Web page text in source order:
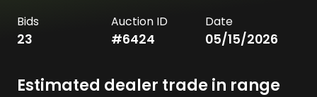
Bids
23
Auction ID
#6424
Date
05/15/2026
Estimated dealer trade in range